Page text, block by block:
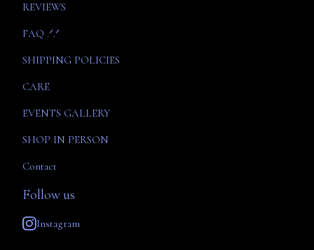
REVIEWS
FAQ .ᐟ.ᐟ
SHIPPING POLICIES
CARE
EVENTS GALLERY
SHOP IN PERSON
Contact
Follow us
Instagram